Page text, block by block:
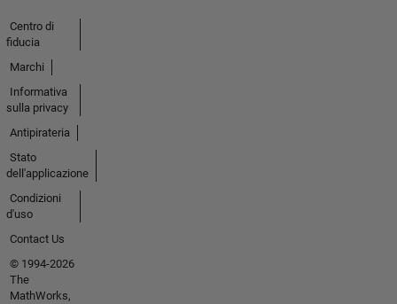
Centro di
fiducia
Marchi
Informativa
sulla privacy
Antipirateria
Stato
dell'applicazione
Condizioni
d'uso
Contact Us
© 1994-2026
The
MathWorks,